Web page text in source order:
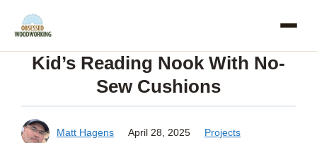
Skip
contentKid’s Reading Nook With No-
Sew Cushions
Matt Hagens April 28, 2025 Projects